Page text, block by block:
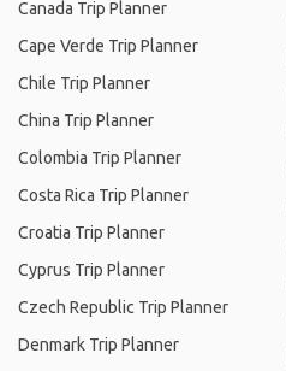
Canada Trip Planner
Cape Verde Trip Planner
Chile Trip Planner
China Trip Planner
Colombia Trip Planner
Costa Rica Trip Planner
Croatia Trip Planner
Cyprus Trip Planner
Czech Republic Trip Planner
Denmark Trip Planner